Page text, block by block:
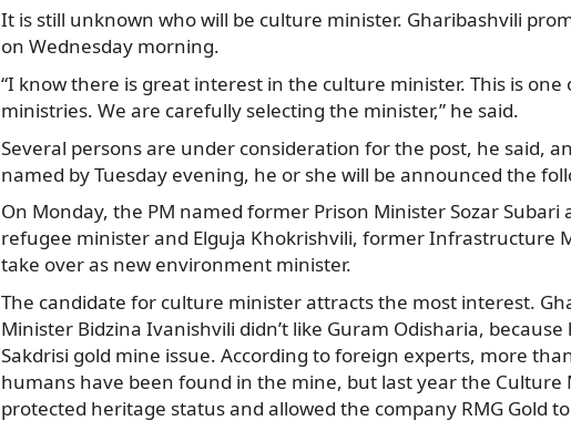
It is still unknown who will be culture minister. Gharibashvili
on Wednesday morning.
“I know there is great interest in the culture minister. This is
ministries. We are carefully selecting the minister,” he said.
Several persons are under consideration for the post, he said,
named by Tuesday evening, he or she will be announced the
On Monday, the PM named former Prison Minister Sozar Subari
refugee minister and Elguja Khokrishvili, former Infrastructure
take over as new environment minister.
The candidate for culture minister attracts the most interest.
Minister Bidzina Ivanishvili didn’t like Guram Odisharia, because
Sakdrisi gold mine issue. According to foreign experts, more
humans have been found in the mine, but last year the Culture
protected heritage status and allowed the company RMG Gold